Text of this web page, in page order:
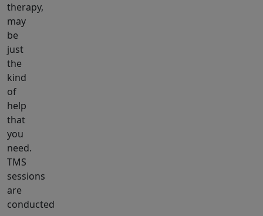
therapy,
may
be
just
the
kind
of
help
that
you
need.
TMS
sessions
are
conducted